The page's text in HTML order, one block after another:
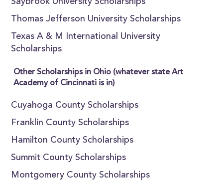
Saybrook University Scholarships
Thomas Jefferson University Scholarships
Texas A & M International University
Scholarships
Other Scholarships in Ohio (whatever state Art
Academy of Cincinnati is in)
Cuyahoga County Scholarships
Franklin County Scholarships
Hamilton County Scholarships
Summit County Scholarships
Montgomery County Scholarships